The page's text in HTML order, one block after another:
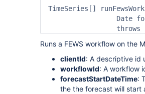
TimeSeries[]
Date
Runs a FEWS workflow on the
clientId: A descriptive id
workflowId: A workflow
forecastStartDateTime:
the the forecast will start